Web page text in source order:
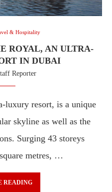
& Hospitality
ROYAL, AN ULTRA-
IN DUBAI
Reporter
luxury resort, is a unique
skyline as well as the
Surging 43 storeys
metres, …
READING